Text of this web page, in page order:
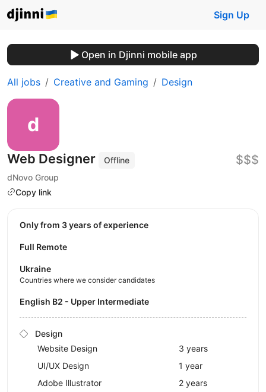
Sign Up
Open in Djinni mobile app
All jobs Creative and Gaming Design
Web Designer
Offline
dNovo Group
Copy link
$$$
Only from 3 years of experience
Full Remote
Ukraine
Countries where we consider candidates
English B2 - Upper Intermediate
Design
Website Design
3 years
UI/UX Design
1 year
Adobe Illustrator
2 years